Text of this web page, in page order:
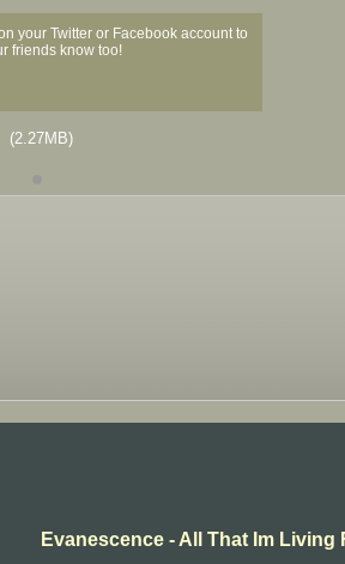
your Twitter or Facebook account to
friends know too!
(2.27MB)
Evanescence - All That Im Living